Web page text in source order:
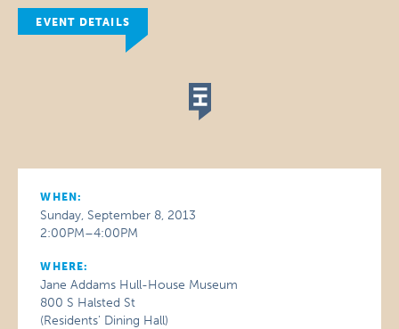
EVENT DETAILS
WHEN:
Sunday, September 8, 2013
2:00PM–4:00PM
WHERE:
Jane Addams Hull-House Museum
800 S Halsted St
(Residents' Dining Hall)